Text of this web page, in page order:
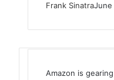
Frank SinatraJune
Amazon is